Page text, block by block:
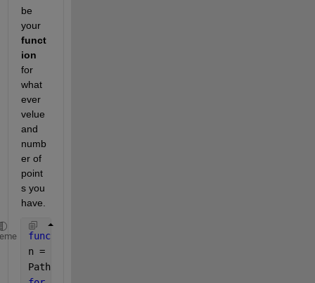
be
your
funct
ion
for
what
ever
velue
and
numb
er of
point
s you
have.
function
n = size(Connections);
Path = Connections;